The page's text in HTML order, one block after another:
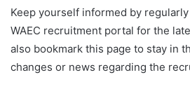
Keep yourself informed by
WAEC recruitment portal for the
also bookmark this page to stay in
changes or news regarding the